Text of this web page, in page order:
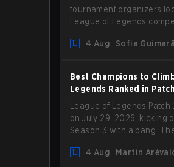
tournament organizers
League of Legends
Competition Guidelines.
4 Aug Sofia
Best Champions to
Legends Ranked in
League of Legends Patch
on July 29, 2026, kicking
Season 3 with a bang.
the latest update also
4 Aug Martin